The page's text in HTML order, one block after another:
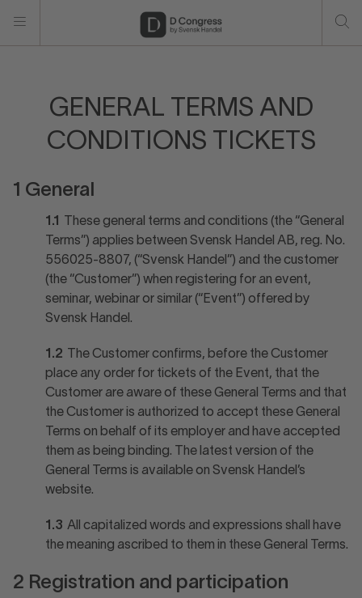
GENERAL TERMS AND
CONDITIONS TICKETS
1 General
1.1
These general terms and conditions (the “General
Terms”) applies between Svensk Handel AB, reg. No.
556025-8807, (“Svensk Handel”) and the customer
(the “Customer”) when registering for an event,
seminar, webinar or similar (“Event”) offered by
Svensk Handel.
1.2 The Customer confirms, before the Customer
place any order for tickets of the Event, that the
Customer are aware of these General Terms and that
the Customer is authorized to accept these General
Terms on behalf of its employer and have accepted
them as being binding. The latest version of the
General Terms is available on Svensk Handel’s
website.
1.3 All capitalized words and expressions shall have
the meaning ascribed to them in these General Terms.
2 Registration and participation